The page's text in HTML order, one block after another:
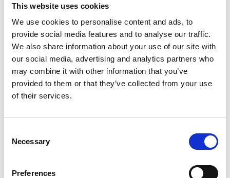
This website uses cookies
We use cookies to personalise content and ads, to
provide social media features and to analyse our traffic.
We also share information about your use of our site with
our social media, advertising and analytics partners who
may combine it with other information that you’ve
provided to them or that they’ve collected from your use
of their services.
Selection
Necessary
Preferences
90x305 10,2 m
€2.699,00